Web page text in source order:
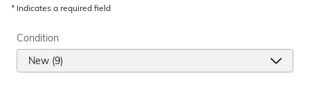
* Indicates a required field
Condition